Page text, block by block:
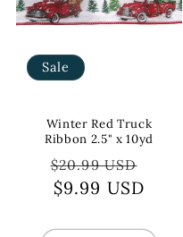
Sale
Winter Red Truck
Ribbon 2.5" x 10yd
Regular
price
$20.99 USD
$9.99 USD